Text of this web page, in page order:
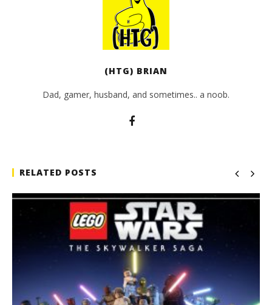
(HTG) BRIAN
Dad, gamer, husband, and sometimes.. a noob.
RELATED POSTS